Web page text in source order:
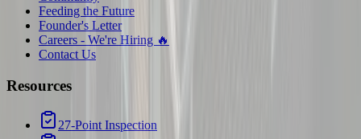
Feeding the Future
Founder's Letter
Careers - We're Hiring 🔥
Contact Us
Resources
27-Point Inspection